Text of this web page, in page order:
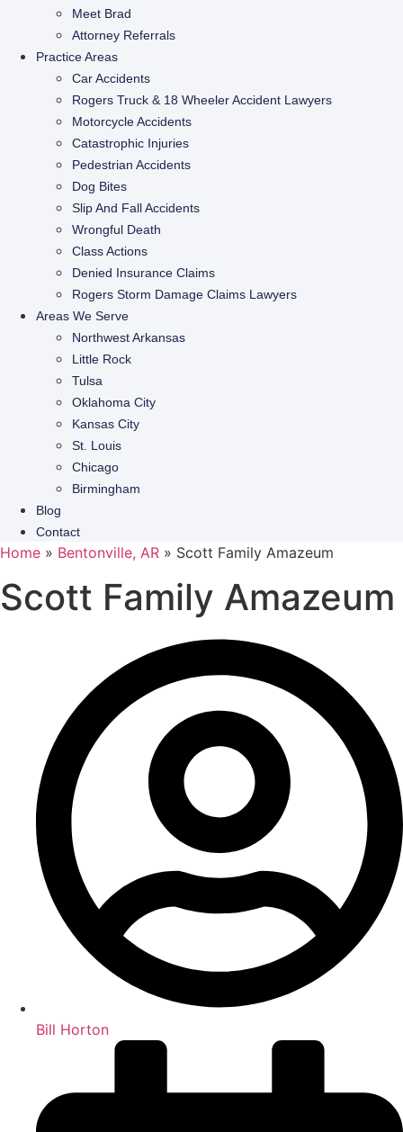
Meet Brad
Attorney Referrals
Practice Areas
Car Accidents
Rogers Truck & 18 Wheeler Accident Lawyers
Motorcycle Accidents
Catastrophic Injuries
Pedestrian Accidents
Dog Bites
Slip And Fall Accidents
Wrongful Death
Class Actions
Denied Insurance Claims
Rogers Storm Damage Claims Lawyers
Areas We Serve
Northwest Arkansas
Little Rock
Tulsa
Oklahoma City
Kansas City
St. Louis
Chicago
Birmingham
Blog
Contact
Home » Bentonville, AR » Scott Family Amazeum
Scott Family Amazeum
Bill Horton